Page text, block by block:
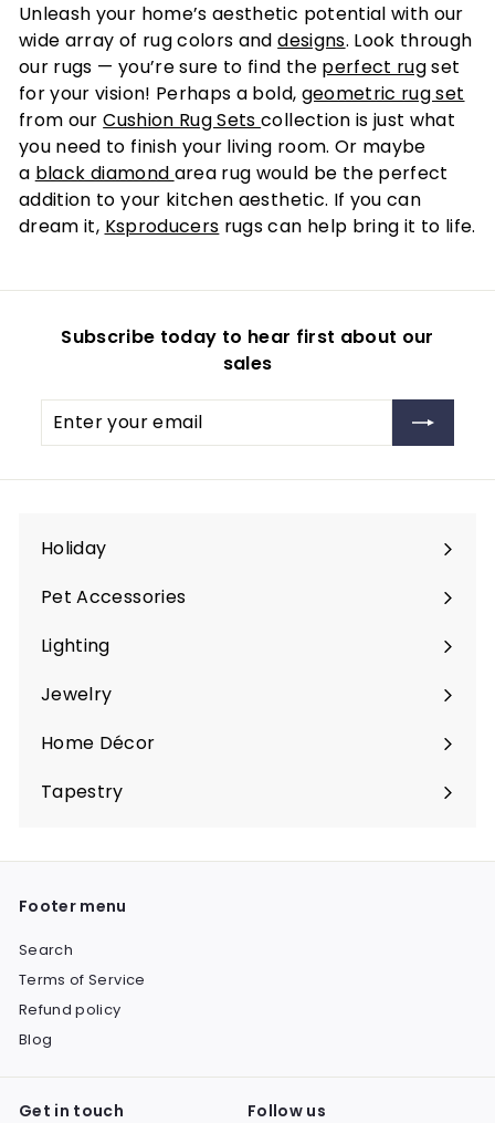
Unleash your home’s aesthetic potential with our
wide array of rug colors anddesigns. Look through
our rugs — you’re sure to find the perfect rugset
for your vision! Perhaps a bold, geometric rug set
from ourCushion Rug Setscollection is just what
you need to finish your living room. Or maybe
a black diamond area rug would be the perfect
addition to your kitchen aesthetic. If you can
dream it, Ksproducers rugs can help bring it to life.
Subscribe today to hear first about our
sales
your
Holiday
Expand
submenu
Pet Accessories
Expand
submenu
Lighting
Expand
submenu
Jewelry
Expand
submenu
Home Décor
Expand
submenu
Tapestry
Expand
Footer menu
Search
Terms of Service
Refund policy
Blog
Get in touch Follow us